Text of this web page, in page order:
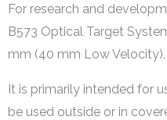
For research and
B573 Optical Target
mm (40 mm Low Velocity).
It is primarily intended for
be used outside or in